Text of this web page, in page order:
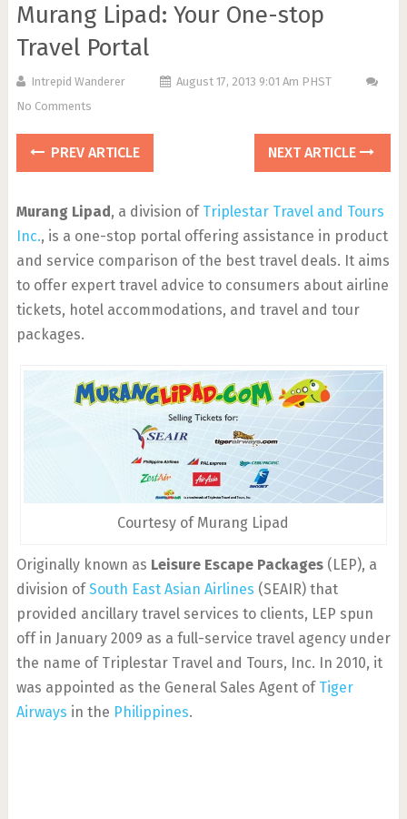
Murang Lipad: Your One-stop
Travel Portal
Intrepid Wanderer
August 17, 2013 9:01 Am PHST
No Comments
PREV ARTICLE NEXT ARTICLE
Murang Lipad, a division of Triplestar Travel and Tours
Inc., is a one-stop portal offering assistance in product
and service comparison of the best travel deals. It aims
to offer expert travel advice to consumers about airline
tickets, hotel accommodations, and travel and tour
packages.
Courtesy of Murang Lipad
Originally known as Leisure Escape Packages(LEP), a
division ofSouth East Asian Airlines (SEAIR) that
provided ancillary travel services to clients, LEP spun
off in January 2009 as a full-service travel agency under
the name of Triplestar Travel and Tours, Inc. In 2010, it
was appointed as the General Sales Agent of Tiger
Airways in the Philippines.